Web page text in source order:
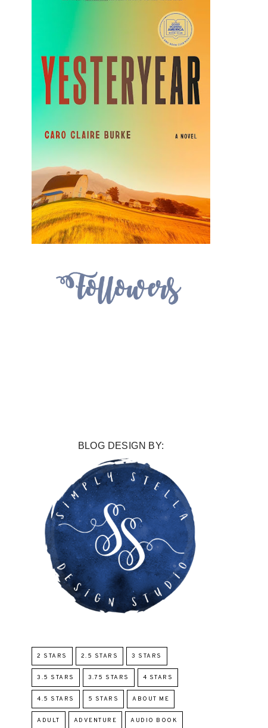
BLOG DESIGN BY:
2 STARS 2.5 STARS 3 STARS
3.5 STARS 3.75 STARS 4 STARS
4.5 STARS 5 STARS ABOUT ME
ADULT ADVENTURE AUDIO BOOK